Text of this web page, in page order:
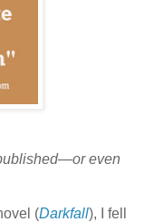
even
(Darkfall), I fell